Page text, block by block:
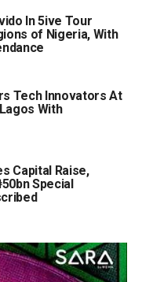
In 5ive Tour
of Nigeria, With
Tech Innovators At
With
Capital Raise,
Special